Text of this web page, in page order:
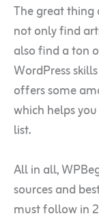
The great
not only find
also find a ton
WordPress
offers some
which helps
list.
All in all,
sources and
must follow in